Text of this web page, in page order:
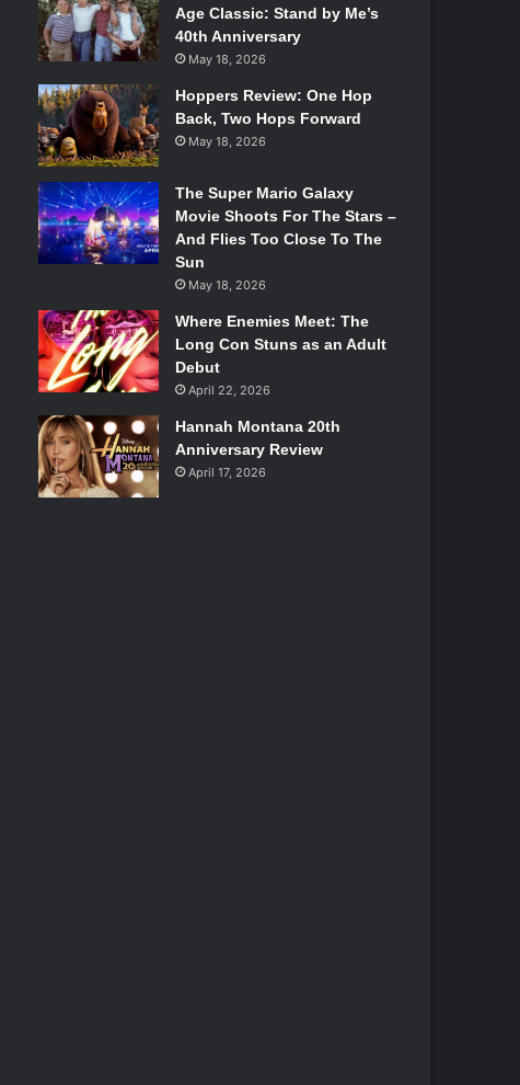
Age Classic: Stand by Me’s
40th Anniversary
May 18, 2026
Hoppers Review: One Hop
Back, Two Hops Forward
May 18, 2026
The Super Mario Galaxy
Movie Shoots For The Stars –
And Flies Too Close To The
Sun
May 18, 2026
Where Enemies Meet: The
Long Con Stuns as an Adult
Debut
April 22, 2026
Hannah Montana 20th
Anniversary Review
April 17, 2026